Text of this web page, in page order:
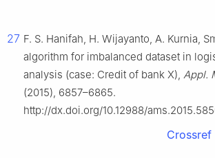
27 F. S. Hanifah, H. Wijayanto, A. Kurnia,
algorithm for imbalanced dataset in
analysis (case: Credit of bank X), Appl.
(2015), 6857–6865.
http://dx.doi.org/10.12988/
Crossref